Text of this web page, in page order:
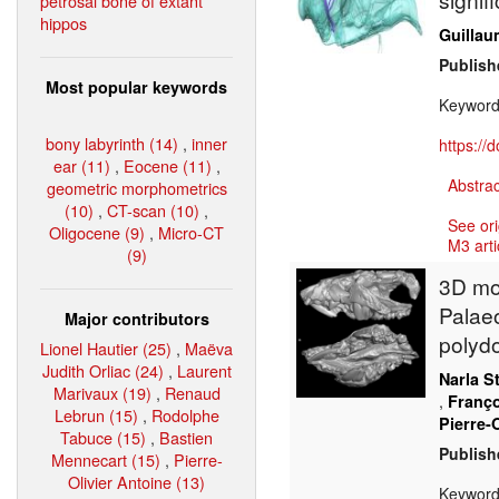
hippos
Most popular keywords
bony labyrinth (14) , inner
ear (11) , Eocene (11) ,
geometric morphometrics
(10) , CT-scan (10) ,
Oligocene (9) , Micro-CT
(9)
Major contributors
Lionel Hautier (25) , Maëva
Judith Orliac (24) , Laurent
Marivaux (19) , Renaud
Lebrun (15) , Rodolphe
Tabuce (15) , Bastien
Mennecart (15) , Pierre-
Olivier Antoine (13)
https://
See
M3
3D
Narla
,
Pierre-